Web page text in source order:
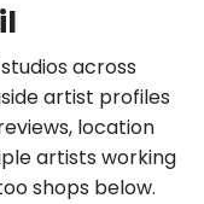
across
artist profiles
location
artists working
shops below.